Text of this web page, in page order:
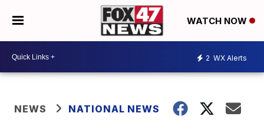
WATCH NOW
2 WX Alerts
NEWS NATIONAL NEWS